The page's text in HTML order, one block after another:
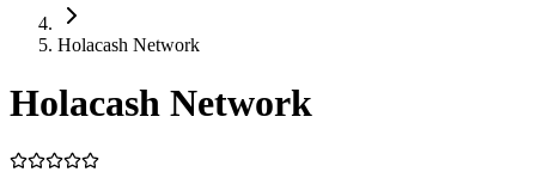
Holacash Network
Holacash Network